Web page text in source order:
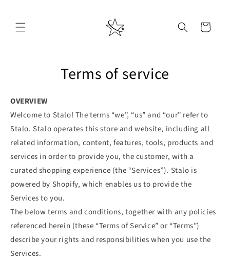
Cart
Terms of service
OVERVIEW
Welcome to Stalo! The terms “we”, “us” and “our” refer to
Stalo. Stalo operates this store and website, including all
related information, content, features, tools, products and
services in order to provide you, the customer, with a
curated shopping experience (the “Services”). Stalo is
powered by Shopify, which enables us to provide the
Services to you.
The below terms and conditions, together with any policies
referenced herein (these “Terms of Service” or “Terms”)
describe your rights and responsibilities when you use the
Services.